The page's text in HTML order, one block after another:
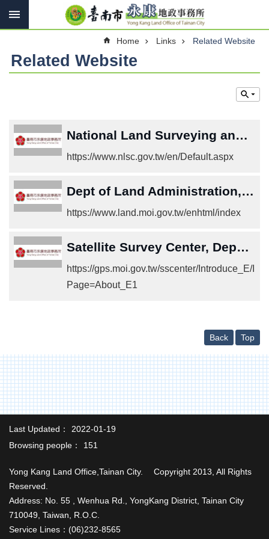
Go TO Content
Search
us
Services
Law
Links
SiteMap
Home Links Related Website
Related Website
National Land Surveying and Mapping Center
https://www.nlsc.gov.tw/en/Default.aspx
Dept of Land Administration, M. O. I.
https://www.land.moi.gov.tw/enhtml/index
Satellite Survey Center, Department of Land Administration, M.O.I.
https://gps.moi.gov.tw/sscenter/Introduce_E/
Page=About_E1
Back Top
Last Updated：
2022-01-19
Browsing people：
151
Yong Kang Land Office,Tainan City. Copyright 2013, All Rights
Reserved.
Address: No. 55 , Wenhua Rd., YongKang District, Tainan City
710049, Taiwan, R.O.C.
Service Lines：(06)232-8565